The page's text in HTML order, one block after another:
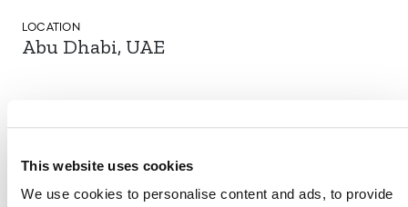
This website uses cookies
We use cookies to personalise content and ads, to provide
LOCATION
Abu Dhabi, UAE